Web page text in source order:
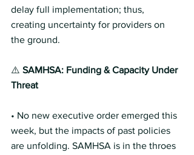
delay full implementation; thus,
creating uncertainty for providers on
the ground.
⚠️ SAMHSA: Funding & Capacity Under
Threat
• No new executive order emerged this
week, but the impacts of past policies
are unfolding. SAMHSA is in the throes